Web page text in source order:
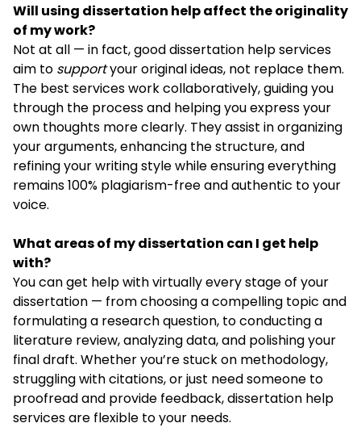
Will using dissertation help affect the originality
of my work?
Not at all — in fact, good dissertation help services
aim to supportyour original ideas, not replace them.
The best services work collaboratively, guiding you
through the process and helping you express your
own thoughts more clearly. They assist in organizing
your arguments, enhancing the structure, and
refining your writing style while ensuring everything
remains 100% plagiarism-free and authentic to your
voice.
What areas of my dissertation can I get help
with?
You can get help with virtually every stage of your
dissertation — from choosing a compelling topic and
formulating a research question, to conducting a
literature review, analyzing data, and polishing your
final draft. Whether you’re stuck on methodology,
struggling with citations, or just need someone to
proofread and provide feedback, dissertation help
services are flexible to your needs.